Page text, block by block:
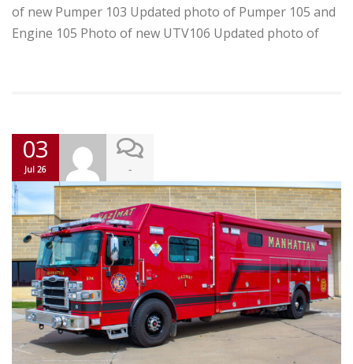
of new Pumper 103 Updated photo of Pumper 105 and
Engine 105 Photo of new UTV106 Updated photo of
03
Jul 26 -